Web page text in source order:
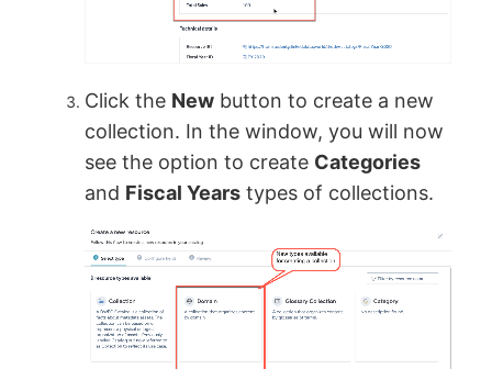
Click the New button to create a new
collection. In the window, you will now
see the option to create Categories
and Fiscal Years types of collections.